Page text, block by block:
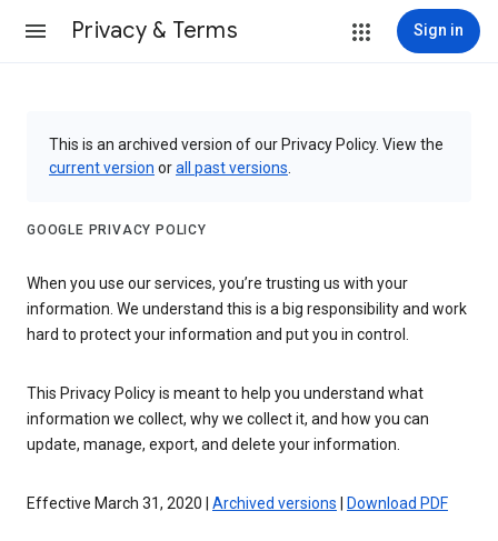
Privacy & Terms Sign in
This is an archived version of our Privacy Policy. View the
current version orall past versions
GOOGLE PRIVACY POLICY
When you use our services, you’re trusting us with your
information. We understand this is a big responsibility and work
hard to protect your information and put you in control.
This Privacy Policy is meant to help you understand what
information we collect, why we collect it, and how you can
update, manage, export, and delete your information.
Effective March 31, 2020 | Archived versions Download PDF